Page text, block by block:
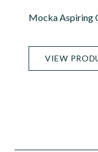
Mocka Aspiring
VIEW